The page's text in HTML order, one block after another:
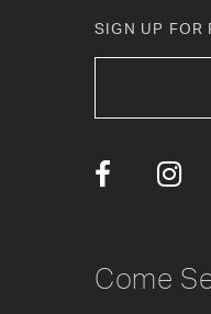
SIGN UP FOR
Come